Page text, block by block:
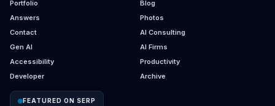
Portfolio
Blog
Answers
Photos
Contact
AI Consulting
Gen AI
AI Firms
Accessibility
Productivity
Developer
Archive
FEATURED ON SERP